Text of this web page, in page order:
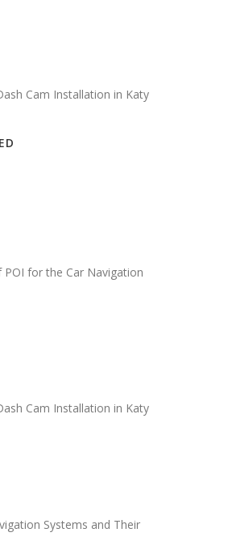
Cam Installation in Katy
for the Car Navigation
Cam Installation in Katy
Systems and Their